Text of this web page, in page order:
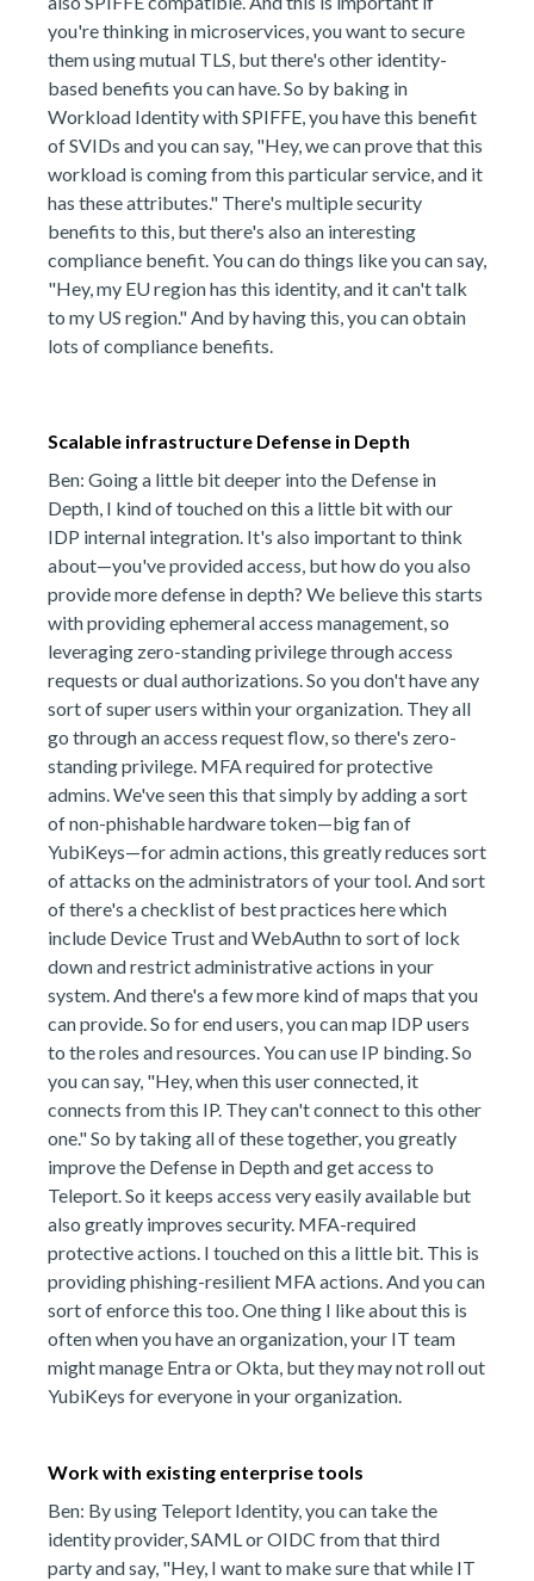
you're thinking in microservices, you want to secure
them using mutual TLS, but there's other identity-
based benefits you can have. So by baking in
Workload Identity with SPIFFE, you have this benefit
of SVIDs and you can say, "Hey, we can prove that this
workload is coming from this particular service, and it
has these attributes." There's multiple security
benefits to this, but there's also an interesting
compliance benefit. You can do things like you can say,
"Hey, my EU region has this identity, and it can't talk
to my US region." And by having this, you can obtain
lots of compliance benefits.
Scalable infrastructure Defense in Depth
Ben: Going a little bit deeper into the Defense in
Depth, I kind of touched on this a little bit with our
IDP internal integration. It's also important to think
about—you've provided access, but how do you also
provide more defense in depth? We believe this starts
with providing ephemeral access management, so
leveraging zero-standing privilege through access
requests or dual authorizations. So you don't have any
sort of super users within your organization. They all
go through an access request flow, so there's zero-
standing privilege. MFA required for protective
admins. We've seen this that simply by adding a sort
of non-phishable hardware token—big fan of
YubiKeys—for admin actions, this greatly reduces sort
of attacks on the administrators of your tool. And sort
of there's a checklist of best practices here which
include Device Trust and WebAuthn to sort of lock
down and restrict administrative actions in your
system. And there's a few more kind of maps that you
can provide. So for end users, you can map IDP users
to the roles and resources. You can use IP binding. So
you can say, "Hey, when this user connected, it
connects from this IP. They can't connect to this other
one." So by taking all of these together, you greatly
improve the Defense in Depth and get access to
Teleport. So it keeps access very easily available but
also greatly improves security. MFA-required
protective actions. I touched on this a little bit. This is
providing phishing-resilient MFA actions. And you can
sort of enforce this too. One thing I like about this is
often when you have an organization, your IT team
might manage Entra or Okta, but they may not roll out
YubiKeys for everyone in your organization.
Work with existing enterprise tools
Ben: By using Teleport Identity, you can take the
identity provider, SAML or OIDC from that third
party and say, "Hey, I want to make sure that while IT